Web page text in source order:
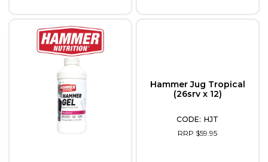
Hammer Jug Tropical
(26srv x 12)
HJT
RRP $59.95